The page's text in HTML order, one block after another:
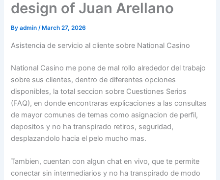
design of Juan Arellano
Byadmin/ March 27, 2026
Asistencia de servicio al cliente sobre National Casino
National Casino me pone de mal rollo alrededor del trabajo
sobre sus clientes, dentro de diferentes opciones
disponibles, la total seccion sobre Cuestiones Serios
(FAQ), en donde encontraras explicaciones a las consultas
de mayor comunes de temas como asignacion de perfil,
depositos y no ha transpirado retiros, seguridad,
desplazandolo hacia el pelo mucho mas.
Tambien, cuentan con algun chat en vivo, que te permite
conectar sin intermediarios y no ha transpirado de modo